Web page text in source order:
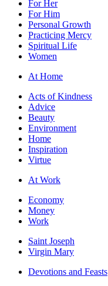
For Her
For Him
Personal Growth
Practicing Mercy
Spiritual Life
Women
At Home
Acts of Kindness
Advice
Beauty
Environment
Home
Inspiration
Virtue
At Work
Economy
Money
Work
Saint Joseph
Virgin Mary
Devotions and Feasts